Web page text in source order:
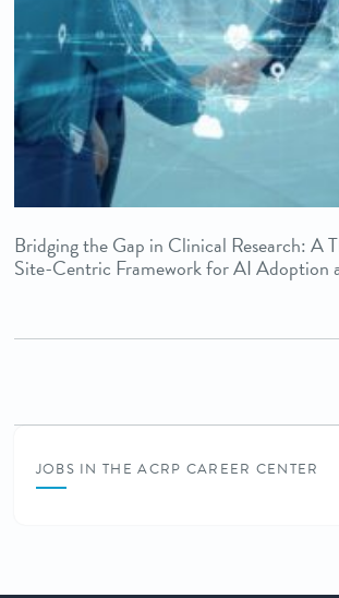
Bridging the Gap in Clinical Research: A
Site-Centric Framework for AI Adoption
JOBS IN THE ACRP CAREER CENTER